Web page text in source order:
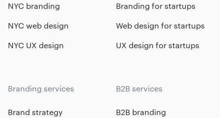
NYC branding
NYC web design
NYC UX design
Branding for startups
Web design for startups
UX design for startups
Branding services
Brand strategy
B2B services
B2B branding